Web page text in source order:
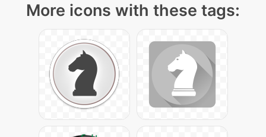
More icons with these tags: